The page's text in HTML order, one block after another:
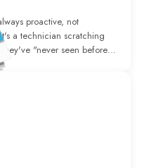
proactive, not
a technician scratching
"never seen before,"
or how to get someone